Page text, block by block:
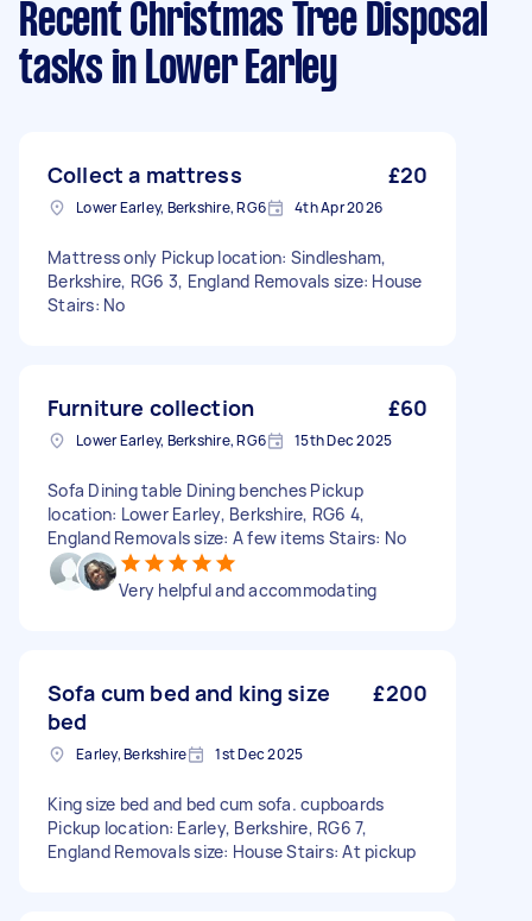
Recent Christmas Tree Disposal
tasks in Lower Earley
Collect a mattress £20
Lower Earley, Berkshire, RG6 4th Apr 2026
Mattress only Pickup location: Sindlesham,
Berkshire, RG6 3, England Removals size: House
Stairs: No
Furniture collection £60
Lower Earley, Berkshire, RG6 15th Dec 2025
Sofa Dining table Dining benches Pickup
location: Lower Earley, Berkshire, RG6 4,
England Removals size: A few items Stairs: No
Very helpful and accommodating
Sofa cum bed and king size
bed
£200
Earley, Berkshire 1st Dec 2025
King size bed and bed cum sofa. cupboards
Pickup location: Earley, Berkshire, RG6 7,
England Removals size: House Stairs: At pickup